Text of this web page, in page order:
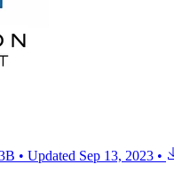
• Updated Sep 13, 2023 •